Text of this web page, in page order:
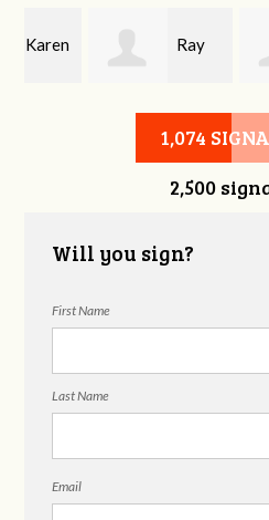
Hudson
1,074
2,500
Will you sign?
First Name
Last Name
Email